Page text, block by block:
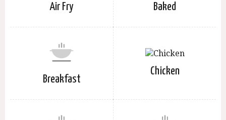
Air Fry Baked
Breakfast
Chicken